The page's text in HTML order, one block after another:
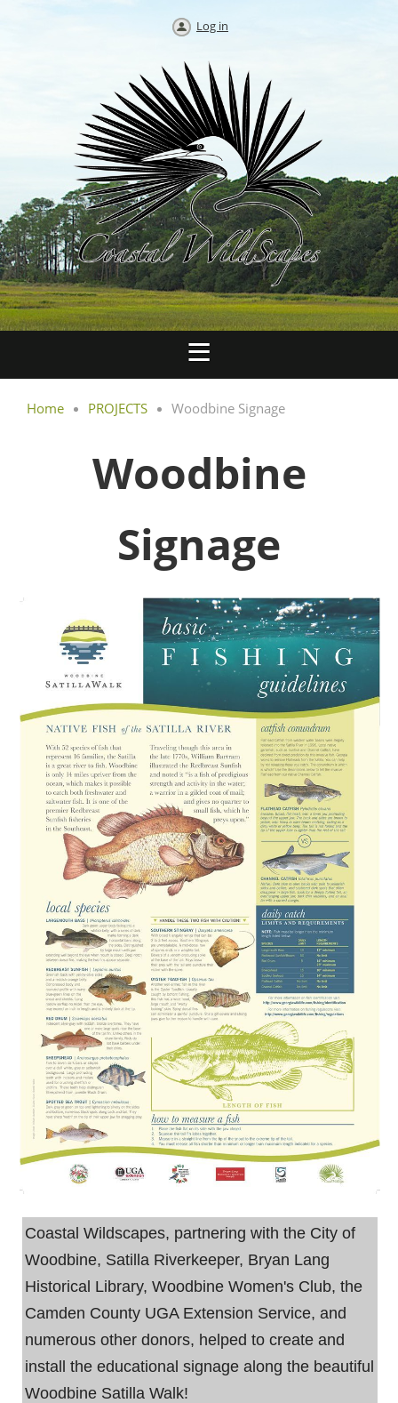
Log in
Home PROJECTS Woodbine Signage
Woodbine
Signage
Coastal Wildscapes, partnering with the City of
Woodbine, Satilla Riverkeeper, Bryan Lang
Historical Library, Woodbine Women's Club, the
Camden County UGA Extension Service, and
numerous other donors, helped to create and
install the educational signage along the beautiful
Woodbine Satilla Walk!